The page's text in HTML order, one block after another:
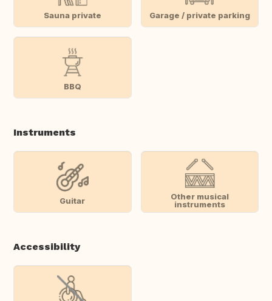
Sauna private Garage / private parking
BBQ
Instruments
Guitar
Other musical
instruments
Accessibility